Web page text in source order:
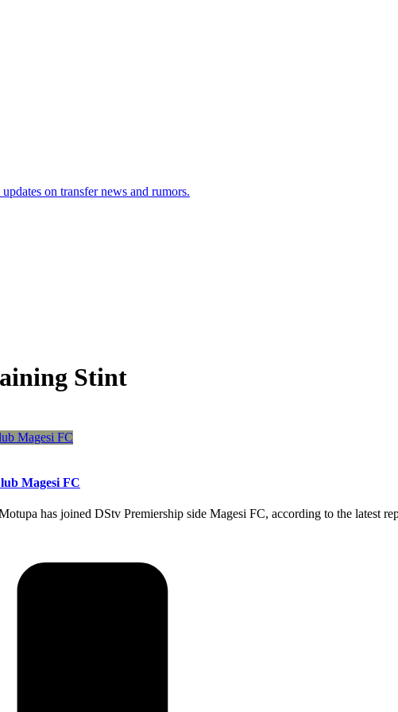
on transfer news and rumors.
Stint
Magesi FC
has joined DStv Premiership side Magesi FC, according to the latest